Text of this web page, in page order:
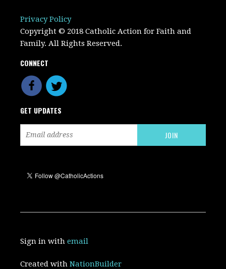
Privacy Policy
Copyright © 2018 Catholic Action for Faith and
Family. All Rights Reserved.
CONNECT
GET UPDATES
Sign in withemail
Created withNationBuilder